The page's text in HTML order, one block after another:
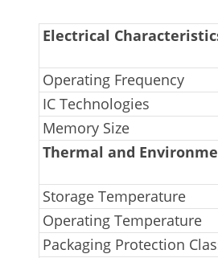
Electrical
Operating Frequency
IC Technologies
Memory Size
Thermal and
Storage Temperature
Operating Temperature
Packaging Protection